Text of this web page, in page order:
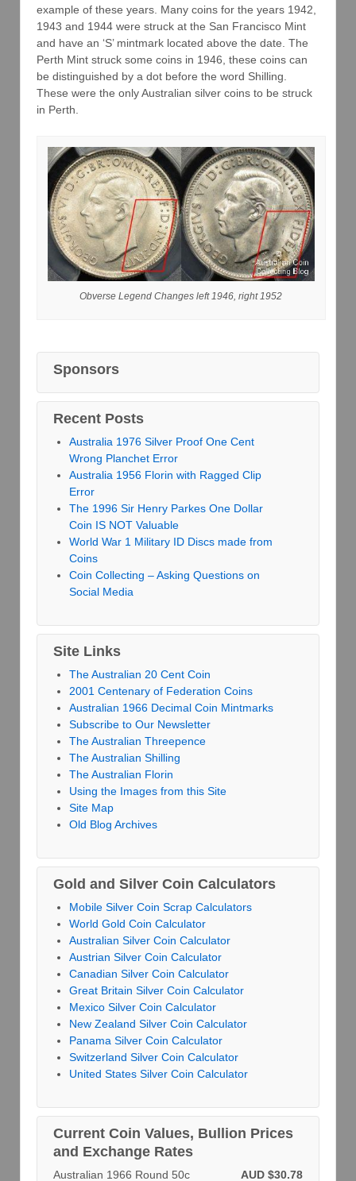
example of these years. Many coins for the years 1942,
1943 and 1944 were struck at the San Francisco Mint
and have an ‘S’ mintmark located above the date. The
Perth Mint struck some coins in 1946, these coins can
be distinguished by a dot before the word Shilling.
These were the only Australian silver coins to be struck
in Perth.
Obverse Legend Changes left 1946, right 1952
Sponsors
Recent Posts
Australia 1976 Silver Proof One Cent
Wrong Planchet Error
Australia 1956 Florin with Ragged Clip
Error
The 1996 Sir Henry Parkes One Dollar
Coin IS NOT Valuable
World War 1 Military ID Discs made from
Coins
Coin Collecting – Asking Questions on
Social Media
Site Links
The Australian 20 Cent Coin
2001 Centenary of Federation Coins
Australian 1966 Decimal Coin Mintmarks
Subscribe to Our Newsletter
The Australian Threepence
The Australian Shilling
The Australian Florin
Using the Images from this Site
Site Map
Old Blog Archives
Gold and Silver Coin Calculators
Mobile Silver Coin Scrap Calculators
World Gold Coin Calculator
Australian Silver Coin Calculator
Austrian Silver Coin Calculator
Canadian Silver Coin Calculator
Great Britain Silver Coin Calculator
Mexico Silver Coin Calculator
New Zealand Silver Coin Calculator
Panama Silver Coin Calculator
Switzerland Silver Coin Calculator
United States Silver Coin Calculator
Current Coin Values, Bullion Prices
and Exchange Rates
AUD $30.78
Australian 1966 Round 50c